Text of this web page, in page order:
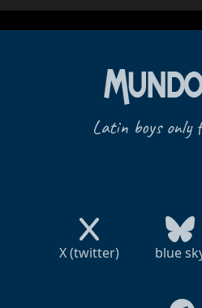
Latin boys only
X (twitter) blue